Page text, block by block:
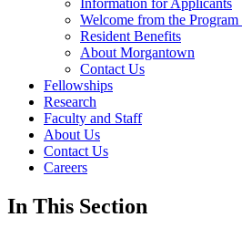
Information for Applicants
Welcome from the
Resident Benefits
About Morgantown
Contact Us
Fellowships
Research
Faculty and Staff
About Us
Contact Us
Careers
In This Section